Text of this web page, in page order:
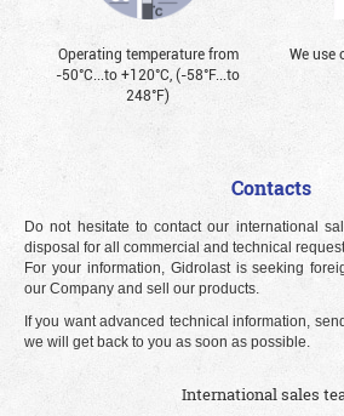
Operating temperature from
-50°С...to +120°С, (-58°F...to
248°F)
We use
Contacts
Do not hesitate to contact our international
disposal for all commercial and technical
For your information, Gidrolast is seeking
our Company and sell our products.
If you want advanced technical information,
we will get back to you as soon as possible.
International sales